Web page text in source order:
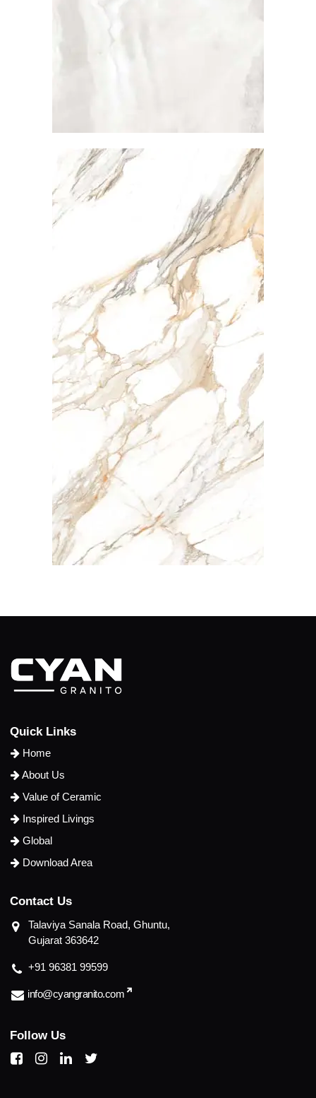
Quick Links
Home
About Us
Value of Ceramic
Inspired Livings
Global
Download Area
Contact Us
Talaviya Sanala Road, Ghuntu,
Gujarat 363642
+91 96381 99599
info@cyangranito.com
Follow Us